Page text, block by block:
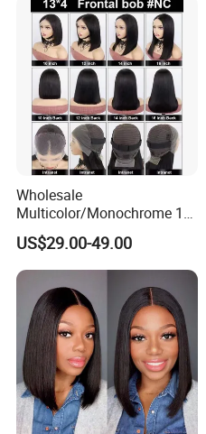
Wholesale
Multicolor/Monochrome 10-
18inch 13X4/4X4 Frontal
Lace Bob Human Hair Wigs
US$29.00-49.00